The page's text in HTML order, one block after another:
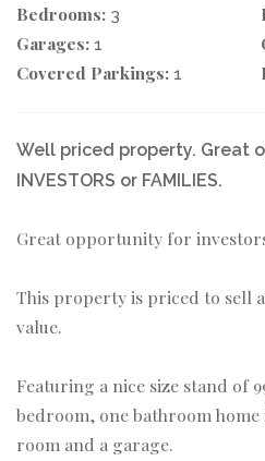
Bedrooms: 3
Garages: 1
Covered Parkings: 1
Well priced property. Great
INVESTORS or FAMILIES.
Great opportunity for
This property is priced to sell
value.
Featuring a nice size stand of
bedroom, one bathroom
room and a garage.